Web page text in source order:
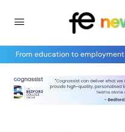
From education to employment